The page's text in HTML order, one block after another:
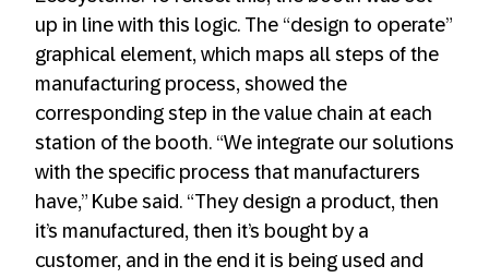
up in line with this logic. The “design to operate”
graphical element, which maps all steps of the
manufacturing process, showed the
corresponding step in the value chain at each
station of the booth. “We integrate our solutions
with the specific process that manufacturers
have,” Kube said. “They design a product, then
it’s manufactured, then it’s bought by a
customer, and in the end it is being used and